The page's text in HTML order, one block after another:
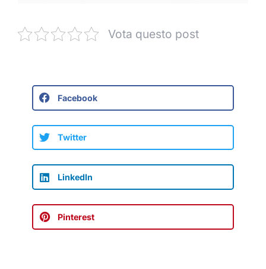
Vota questo post
Facebook
Twitter
LinkedIn
Pinterest